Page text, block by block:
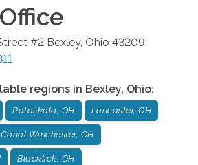
#2 Bexley, Ohio 43209
regions in Bexley, Ohio:
Pataskala, OH Lancaster, OH
Canal Winchester, OH
Blacklick, OH